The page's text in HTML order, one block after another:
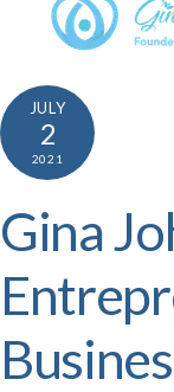
JULY
2
2021
Gina